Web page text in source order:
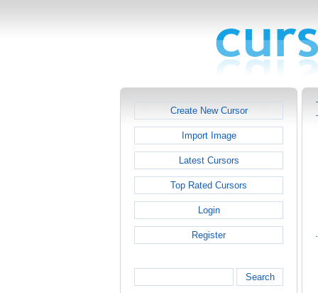
Create New Cursor
Import Image
Latest Cursors
Top Rated Cursors
Login
Register
Search